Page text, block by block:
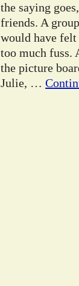
the saying
friends. A
would have felt
too much fuss.
the picture
Julie, …